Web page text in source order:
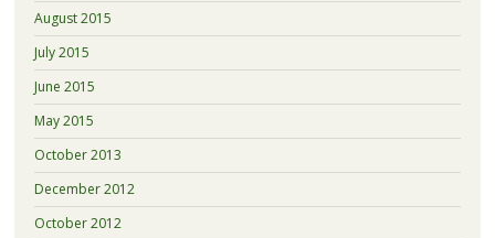
August 2015
July 2015
June 2015
May 2015
October 2013
December 2012
October 2012